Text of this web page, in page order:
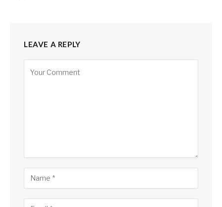
LEAVE A REPLY